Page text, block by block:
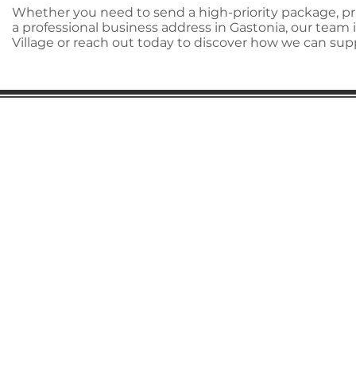
Whether you need to send a high-priority package,
a professional business address in Gastonia, our
Village or reach out today to discover how we can